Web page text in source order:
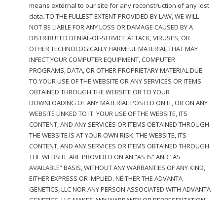
means external to our site for any reconstruction of any lost
data. TO THE FULLEST EXTENT PROVIDED BY LAW, WE WILL
NOT BE LIABLE FOR ANY LOSS OR DAMAGE CAUSED BY A
DISTRIBUTED DENIAL-OF-SERVICE ATTACK, VIRUSES, OR
OTHER TECHNOLOGICALLY HARMFUL MATERIAL THAT MAY
INFECT YOUR COMPUTER EQUIPMENT, COMPUTER
PROGRAMS, DATA, OR OTHER PROPRIETARY MATERIAL DUE
TO YOUR USE OF THE WEBSITE OR ANY SERVICES OR ITEMS
OBTAINED THROUGH THE WEBSITE OR TO YOUR
DOWNLOADING OF ANY MATERIAL POSTED ON IT, OR ON ANY
WEBSITE LINKED TO IT. YOUR USE OF THE WEBSITE, ITS
CONTENT, AND ANY SERVICES OR ITEMS OBTAINED THROUGH
THE WEBSITE IS AT YOUR OWN RISK. THE WEBSITE, ITS
CONTENT, AND ANY SERVICES OR ITEMS OBTAINED THROUGH
THE WEBSITE ARE PROVIDED ON AN “AS IS” AND “AS
AVAILABLE” BASIS, WITHOUT ANY WARRANTIES OF ANY KIND,
EITHER EXPRESS OR IMPLIED. NEITHER THE ADVANTA
GENETICS, LLC NOR ANY PERSON ASSOCIATED WITH ADVANTA